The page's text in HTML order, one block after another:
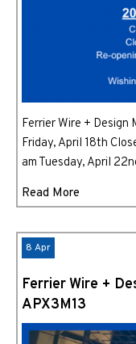
Ferrier Wire + Design
Friday, April 18th
am Tuesday, April
Read More
8 Apr
Ferrier Wire +
APX3M13